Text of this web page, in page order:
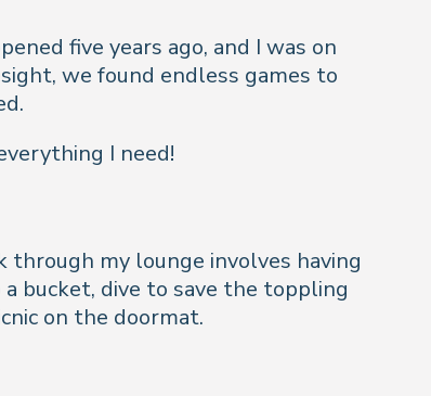
five years ago, and I was on
we found endless games to
I need!
my lounge involves having
bucket, dive to save the toppling
on the doormat.